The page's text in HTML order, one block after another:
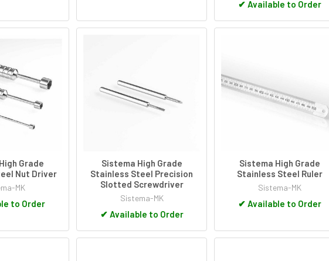
✔ Available to Order
Grade
Nut Driver
MK
to Order
Sistema High Grade
Stainless Steel Precision
Slotted Screwdriver
Sistema-MK
✔ Available to Order
Sistema High Grade
Stainless Steel Ruler
Sistema-MK
✔ Available to Order